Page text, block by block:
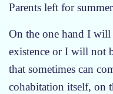
Parents left for
On the one hand I
existence or I will not
that sometimes can
cohabitation itself, on